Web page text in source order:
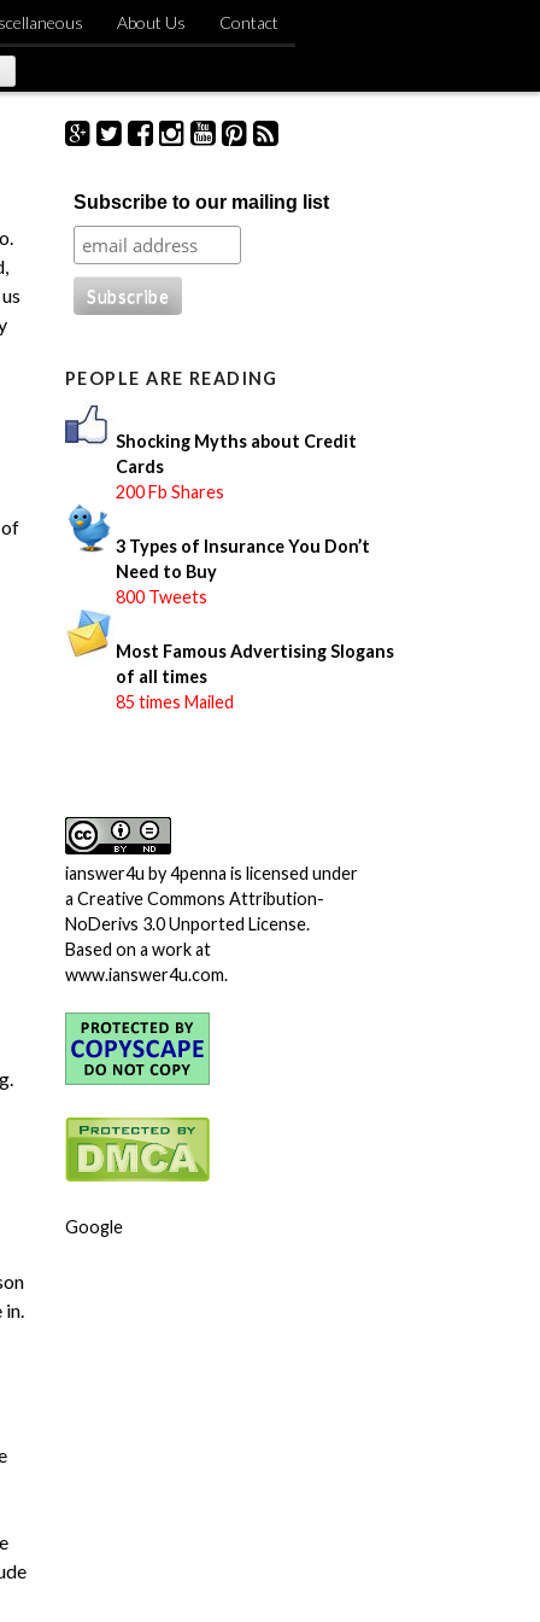
About Us Contact
of
e
r
Subscribe to our mailing list
PEOPLE ARE READING
Shocking Myths about Credit
Cards
200 Fb Shares
3 Types of Insurance You Don’t
Need to Buy
800 Tweets
Most Famous Advertising Slogans
of all times
85 times Mailed
ianswer4u by4penna is licensed under
a Creative Commons Attribution-
NoDerivs 3.0 Unported License.
Based on a work at
www.ianswer4u.com.
Google